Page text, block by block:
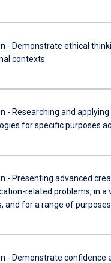
- Demonstrate ethical
contexts
- Researching and
for specific purposes
- Presenting advanced
related problems, in a
and for a range of purposes
- Demonstrate confidence